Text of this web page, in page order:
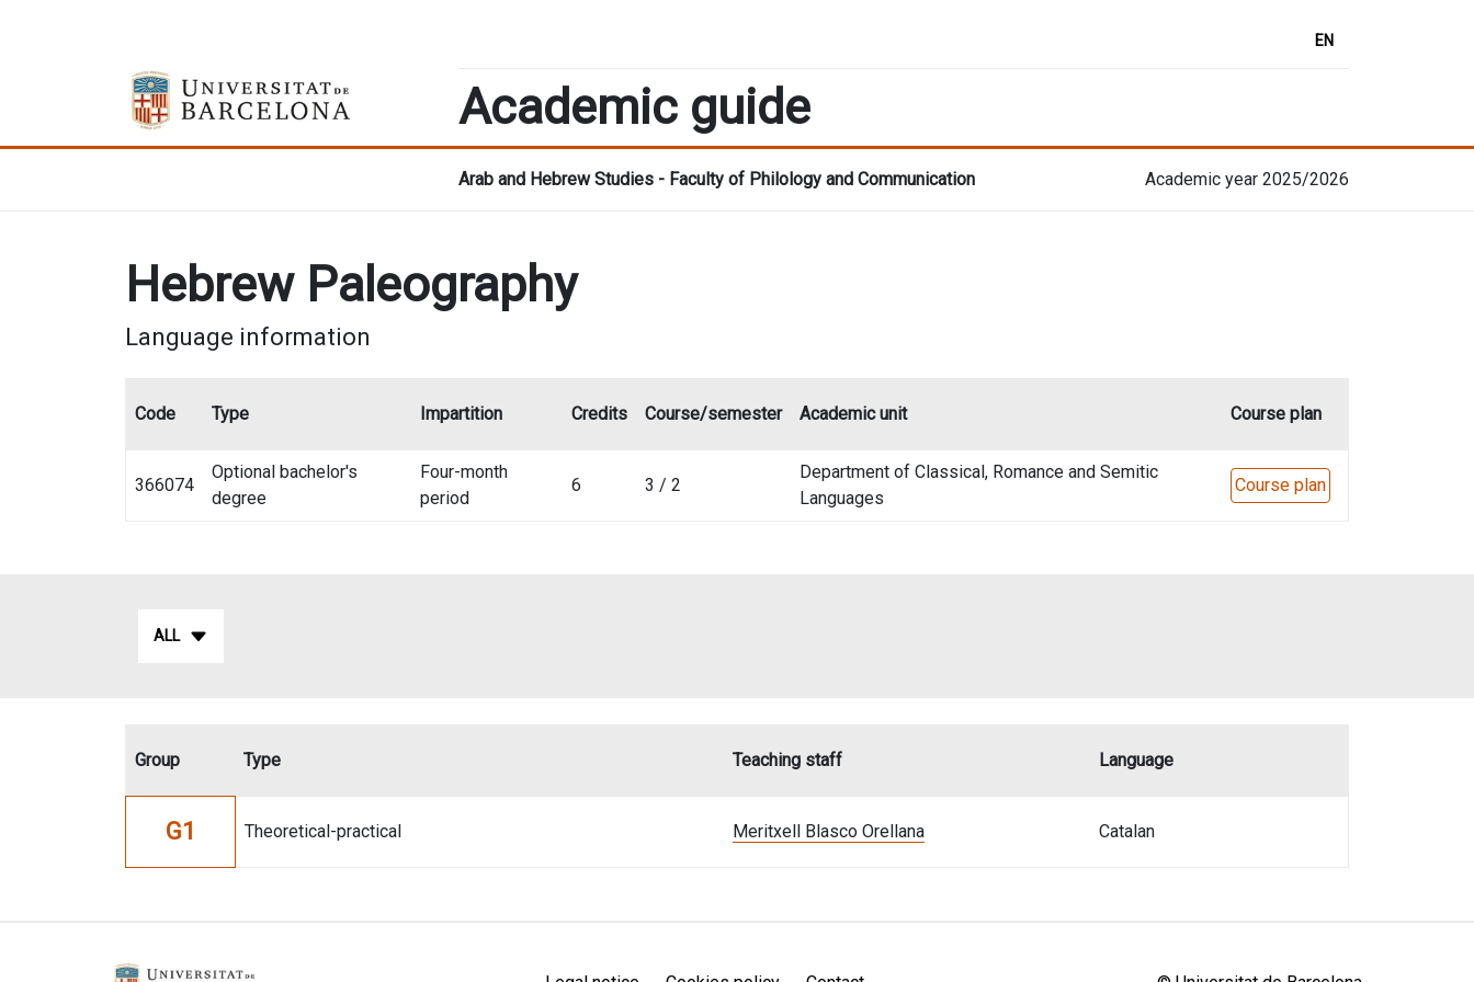
EN
Academic guide
Arab and Hebrew Studies - Faculty of Philology and Communication Academic year 2025/2026
Hebrew Paleography
Language information
Code Type Impartition Credits Course/semester Academic unit Course plan
366074
Optional bachelor's
degree
Four-month
period
6 3 / 2
Department of Classical, Romance and Semitic
Languages
Course plan
ALL
Group Type Teaching staff Language
G1 Theoretical-practical Meritxell Blasco Orellana Catalan